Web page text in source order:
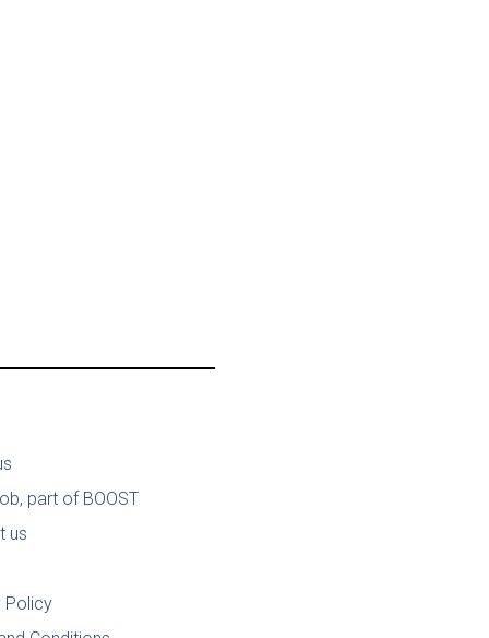
part of BOOST
us
Policy